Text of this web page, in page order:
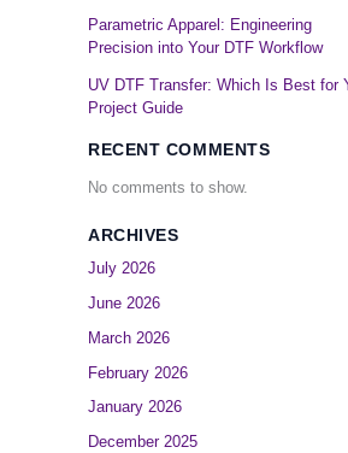
Parametric Apparel: Engineering
Precision into Your DTF Workflow
UV DTF Transfer: Which Is Best for
Project Guide
RECENT COMMENTS
No comments to show.
ARCHIVES
July 2026
June 2026
March 2026
February 2026
January 2026
December 2025